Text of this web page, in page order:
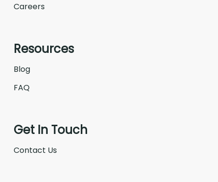
Careers
Resources
Blog
FAQ
Get In Touch
Contact Us